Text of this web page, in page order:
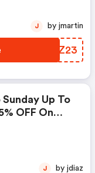
OXQZ23
J by jmartin
Up To
OFF On
J by jdiaz